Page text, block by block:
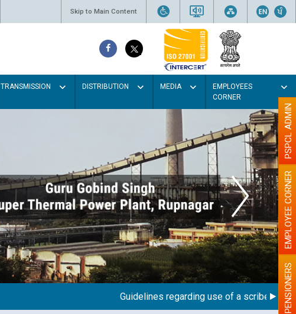
Skip to Main Content
TRANSMISSION DISTRIBUTION MEDIA
EMPLOYEES
CORNER
Guidelines regarding use of a scribe for PENSIONERS
EMPLOYEE CORNER
PSPCL ADMIN